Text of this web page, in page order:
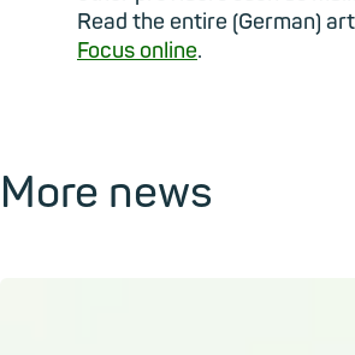
Read the entire (German)
Focus online.
More news